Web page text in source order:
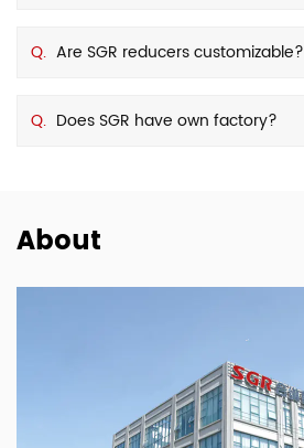
Q. Are SGR reducers customizable?
Q. Does SGR have own factory?
About